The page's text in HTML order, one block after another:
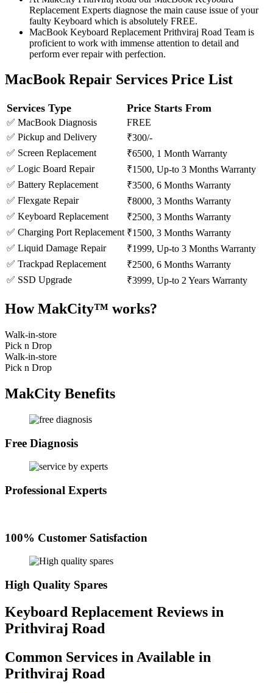
Replacement Experts diagnose the main cause issue of your
faulty Keyboard which is absolutely FREE.
MacBook Keyboard Replacement Prithviraj Road Team is
proficient to work with immense attention to detail and
perform ever repair with perfection.
MacBook Repair Services Price List
Services Type Price Starts From
✅ MacBook Diagnosis
FREE
✅ Pickup and Delivery
₹300/-
✅ Screen Replacement
₹6500, 1 Month Warranty
✅ Logic Board Repair
₹1500, Up-to 3 Months Warranty
✅ Battery Replacement
₹3500, 6 Months Warranty
✅ Flexgate Repair
₹8000, 3 Months Warranty
✅ Keyboard Replacement
₹2500, 3 Months Warranty
✅ Charging Port Replacement ₹1500, 3 Months Warranty
✅ Liquid Damage Repair
₹1999, Up-to 3 Months Warranty
✅ Trackpad Replacement
₹2500, 6 Months Warranty
✅ SSD Upgrade
₹3999, Up-to 2 Years Warranty
How MakCity™ works?
Walk-in-store
Pick n Drop
Walk-in-store
Pick n Drop
MakCity Benefits
Free Diagnosis
Professional Experts
100% Customer Satisfaction
High Quality Spares
Keyboard Replacement Reviews in
Prithviraj Road
Common Services in Available in
Prithviraj Road